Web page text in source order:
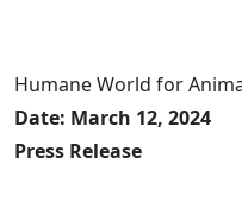
Humane World for
Date: March 12, 2024
Press Release